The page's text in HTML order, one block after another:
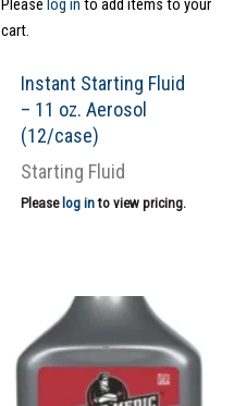
Please log in to add items to your
cart.
Instant Starting Fluid
– 11 oz. Aerosol
(12/case)
Starting Fluid
Please log into view pricing.